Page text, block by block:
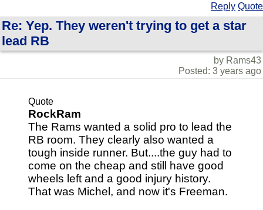
Reply Quote
Re: Yep. They weren't trying to get a star
lead RB
by Rams43
Posted: 3 years ago
Quote
RockRam
The Rams wanted a solid pro to lead the
RB room. They clearly also wanted a
tough inside runner. But....the guy had to
come on the cheap and still have good
wheels left and a good injury history.
That was Michel, and now it's Freeman.